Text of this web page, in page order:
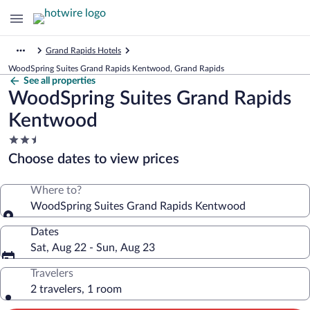
Grand Rapids Hotels
WoodSpring Suites Grand Rapids Kentwood, Grand Rapids
See all properties
WoodSpring Suites Grand Rapids
Kentwood
2.5
star
property
Choose dates to view prices
Where to?
WoodSpring Suites Grand Rapids Kentwood
Dates
Sat, Aug 22 - Sun, Aug 23
Travelers
2 travelers, 1 room